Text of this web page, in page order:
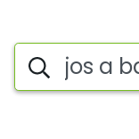
Search iSpot